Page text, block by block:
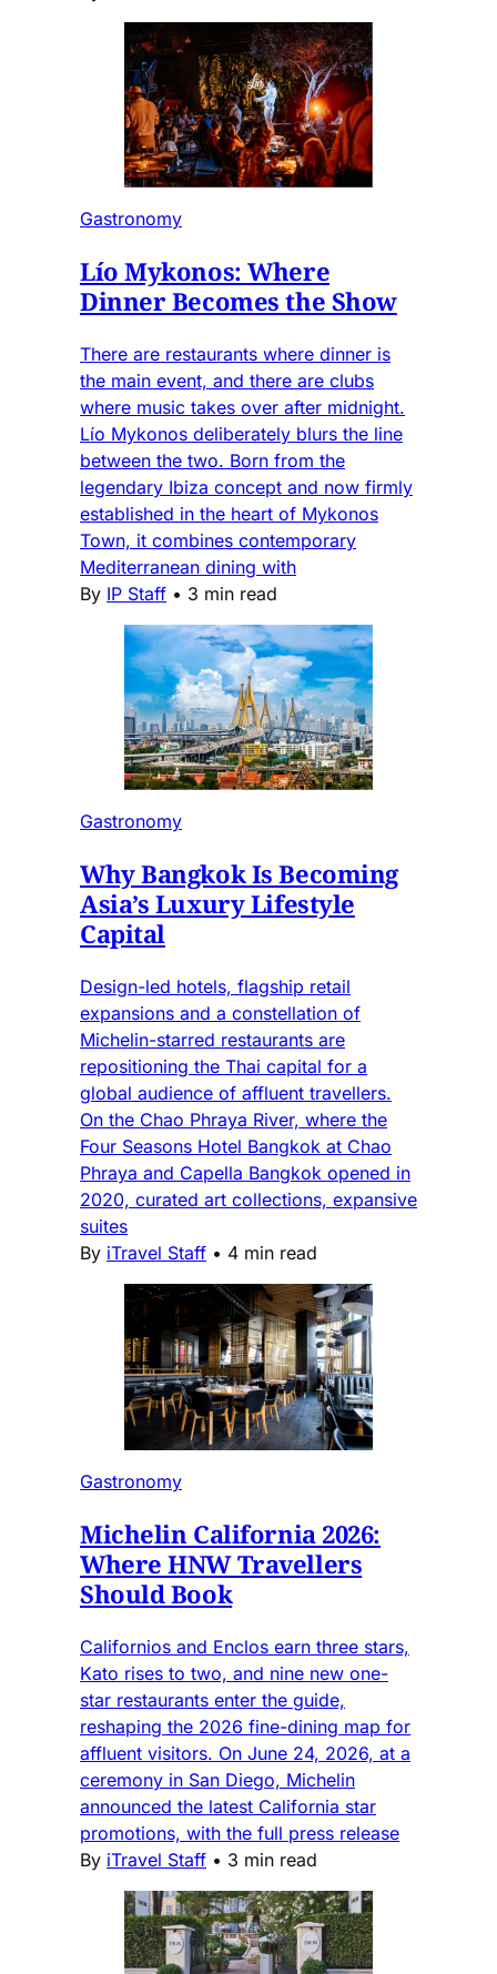
Gastronomy
Lío Mykonos: Where
Dinner Becomes the Show
There are restaurants where dinner is
the main event, and there are clubs
where music takes over after midnight.
Lío Mykonos deliberately blurs the line
between the two. Born from the
legendary Ibiza concept and now firmly
established in the heart of Mykonos
Town, it combines contemporary
Mediterranean dining with
By IP Staff • 3 min read
Gastronomy
Why Bangkok Is Becoming
Asia’s Luxury Lifestyle
Capital
Design-led hotels, flagship retail
expansions and a constellation of
Michelin-starred restaurants are
repositioning the Thai capital for a
global audience of affluent travellers.
On the Chao Phraya River, where the
Four Seasons Hotel Bangkok at Chao
Phraya and Capella Bangkok opened in
2020, curated art collections, expansive
suites
By iTravel Staff • 4 min read
Gastronomy
Michelin California 2026:
Where HNW Travellers
Should Book
Californios and Enclos earn three stars,
Kato rises to two, and nine new one-
star restaurants enter the guide,
reshaping the 2026 fine-dining map for
affluent visitors. On June 24, 2026, at a
ceremony in San Diego, Michelin
announced the latest California star
promotions, with the full press release
By iTravel Staff • 3 min read